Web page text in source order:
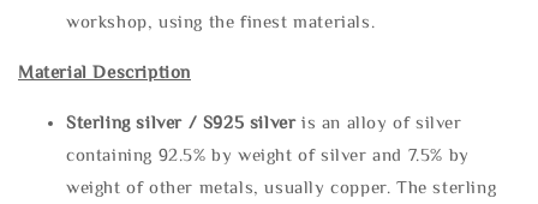
workshop, using the finest materials.
Material Description
Sterling silver / S925 silveris an alloy of silver
containing 92.5% by weight of silver and 7.5% by
weight of other metals, usually copper. The sterling